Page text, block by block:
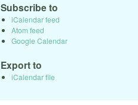
Subscribe to
iCalendar feed
Atom feed
Google Calendar
Export to
iCalendar file